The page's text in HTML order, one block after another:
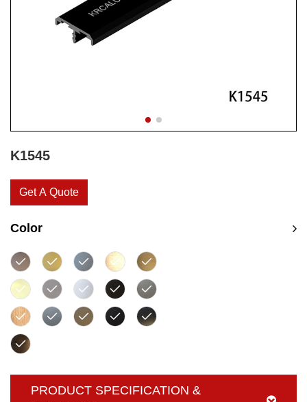
K1545
Get A Quote
Color
PRODUCT SPECIFICATION &